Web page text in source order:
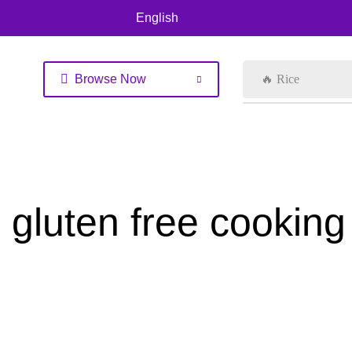
English
Browse Now 🔥 Rice
gluten free cooking